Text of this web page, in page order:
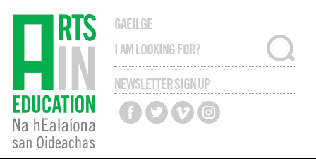
GAEILGE
NEWSLETTER SIGN UP